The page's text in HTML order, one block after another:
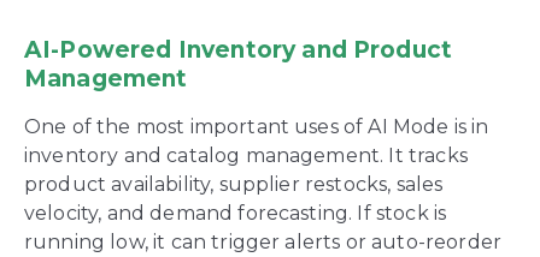
AI-Powered Inventory and Product
Management
One of the most important uses of AI Mode is in
inventory and catalog management. It tracks
product availability, supplier restocks, sales
velocity, and demand forecasting. If stock is
running low, it can trigger alerts or auto-reorder